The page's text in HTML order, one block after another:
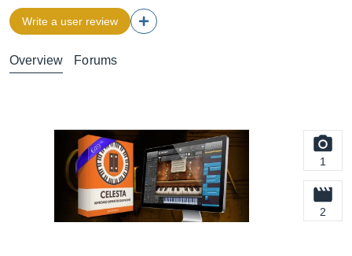
Write a user review
Overview Forums
1
2